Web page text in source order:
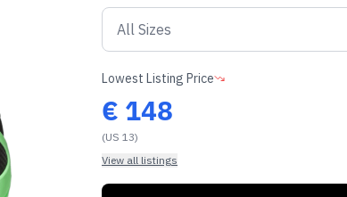
Lowest Listing Price
€ 148
(US 13)
View all listings